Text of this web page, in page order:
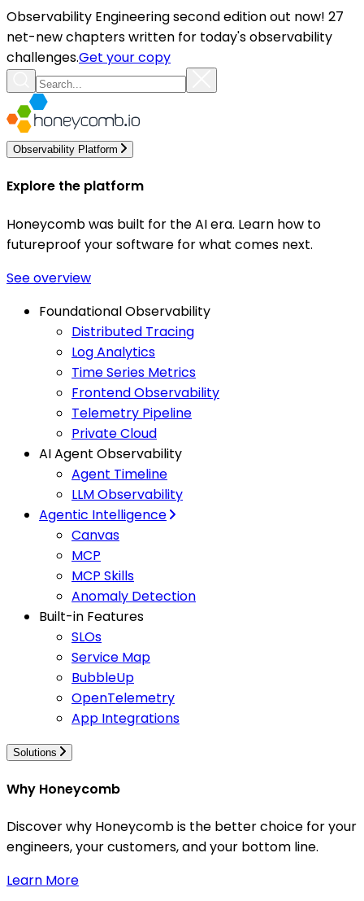
Observability Engineering second edition out now! 27
net-new chapters written for today's observability
challenges.Get your copy
Observability Platform
Explore the platform
Honeycomb was built for the AI era. Learn how to
futureproof your software for what comes next.
See overview
Foundational Observability
Distributed Tracing
Log Analytics
Time Series Metrics
Frontend Observability
Telemetry Pipeline
Private Cloud
AI Agent Observability
Agent Timeline
LLM Observability
Agentic Intelligence
Canvas
MCP
MCP Skills
Anomaly Detection
Built-in Features
SLOs
Service Map
BubbleUp
OpenTelemetry
App Integrations
Solutions
Why Honeycomb
Discover why Honeycomb is the better choice for your
engineers, your customers, and your bottom line.
Learn More